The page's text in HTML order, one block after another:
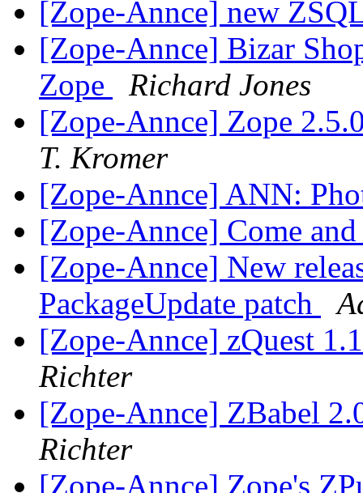
[Zope-Annce] new
[Zope-Annce] Bizar
Zope
Richard Jones
[Zope-Annce] Zope
T. Kromer
[Zope-Annce] ANN:
[Zope-Annce] Come
[Zope-Annce] New
PackageUpdate patch
[Zope-Annce] zQuest
Richter
[Zope-Annce] ZBabel
Richter
[Zope-Annce] Zope's